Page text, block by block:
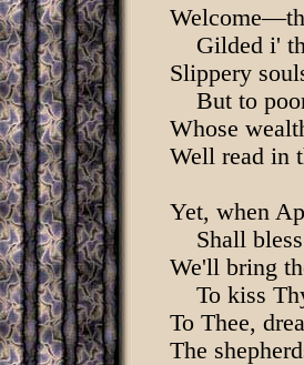
Gilded i'
Slippery
But to poor
Whose
Well read in
Yet, when
Shall
We'll bring
To kiss
To Thee,
The